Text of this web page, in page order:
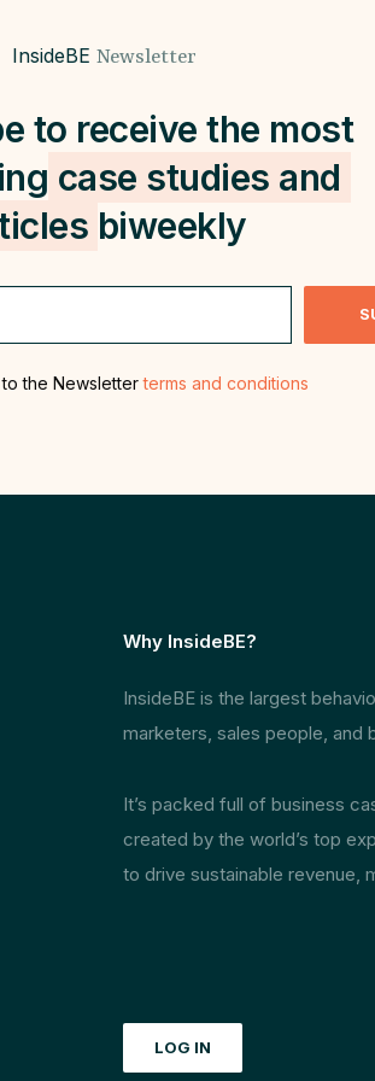
InsideBENewsletter
to receive the most
case studies and
biweekly
the Newsletterterms and conditions
Why InsideBE?
InsideBE is the largest
marketers, sales people, and
It’s packed full of business
created by the world’s top
to drive sustainable revenue,
LOG IN